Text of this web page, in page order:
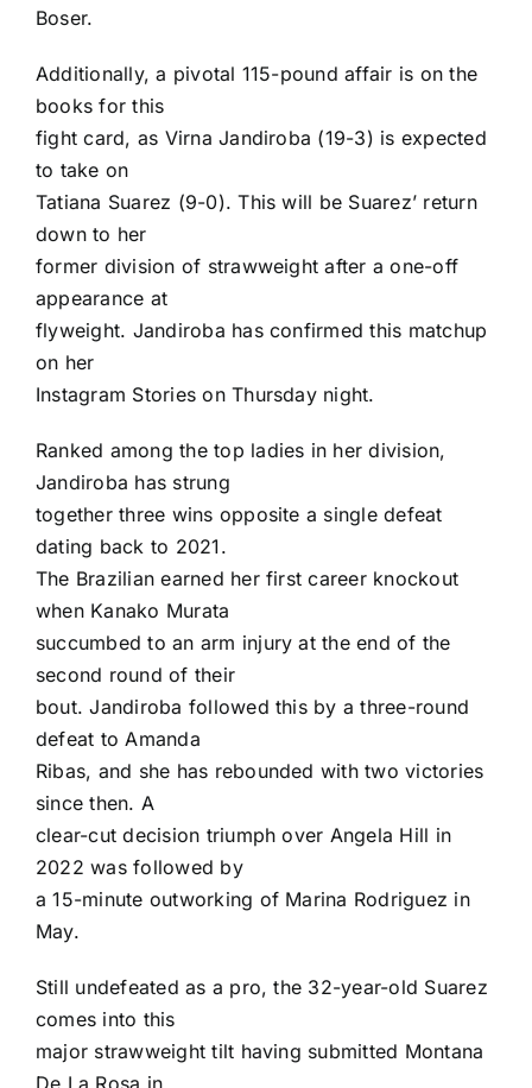
Boser.
Additionally, a pivotal 115-pound affair is on the
books for this
fight card, as Virna Jandiroba (19-3) is expected
to take on
Tatiana Suarez (9-0). This will be Suarez’ return
down to her
former division of strawweight after a one-off
appearance at
flyweight. Jandiroba has confirmed this matchup
on her
Instagram Stories on Thursday night.
Ranked among the top ladies in her division,
Jandiroba has strung
together three wins opposite a single defeat
dating back to 2021.
The Brazilian earned her first career knockout
when Kanako Murata
succumbed to an arm injury at the end of the
second round of their
bout. Jandiroba followed this by a three-round
defeat to Amanda
Ribas, and she has rebounded with two victories
since then. A
clear-cut decision triumph over Angela Hill in
2022 was followed by
a 15-minute outworking of Marina Rodriguez in
May.
Still undefeated as a pro, the 32-year-old Suarez
comes into this
major strawweight tilt having submitted Montana